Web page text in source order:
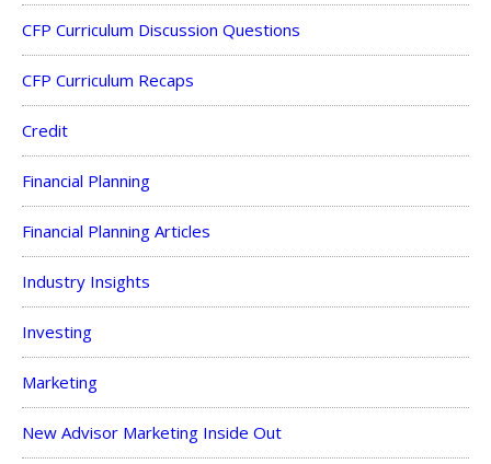
CFP Curriculum Discussion Questions
CFP Curriculum Recaps
Credit
Financial Planning
Financial Planning Articles
Industry Insights
Investing
Marketing
New Advisor Marketing Inside Out